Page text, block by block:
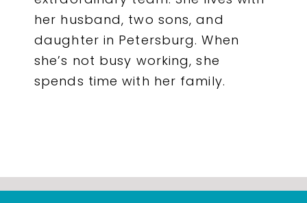
her husband, two sons, and
daughter in Petersburg. When
she’s not busy working, she
spends time with her family.